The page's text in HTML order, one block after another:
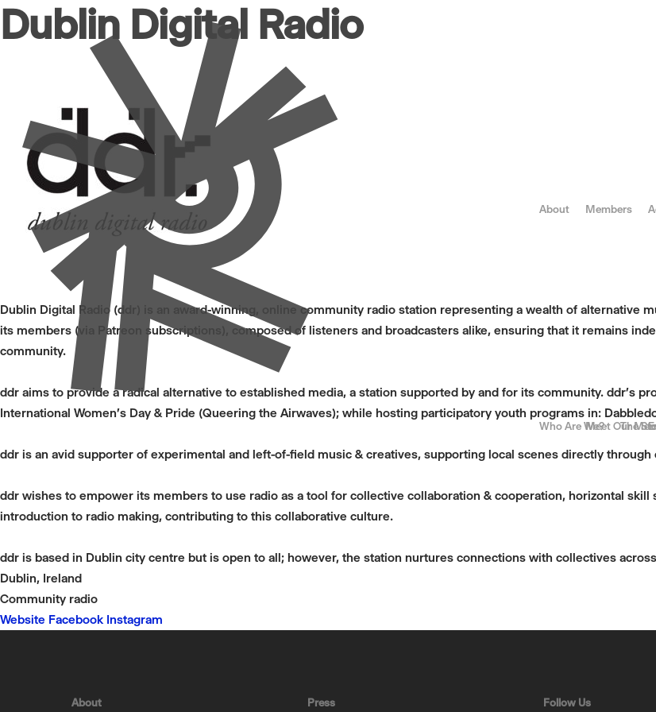
About Members
Who Are We? The
Meet Our
Dublin Digital Radio
Dublin Digital Radio (ddr) is an award-winning, online community radio station representing a wealth of alternative
its members (via Patreon subscriptions), composed of listeners and broadcasters alike, ensuring that it remains
community.
ddr aims to provide a radical alternative to established media, a station supported by and for its community. ddr’s
International Women's Day & Pride (Queering the Airwaves); while hosting participatory youth programs in:
ddr is an avid supporter of experimental and left-of-field music & creatives, supporting local scenes directly
ddr wishes to empower its members to use radio as a tool for collective collaboration & cooperation, horizontal skill
introduction to radio making, contributing to this collaborative culture.
ddr is based in Dublin city centre but is open to all; however, the station nurtures connections with collectives
Dublin, Ireland
Community radio
Website Facebook Instagram
About Press Follow Us